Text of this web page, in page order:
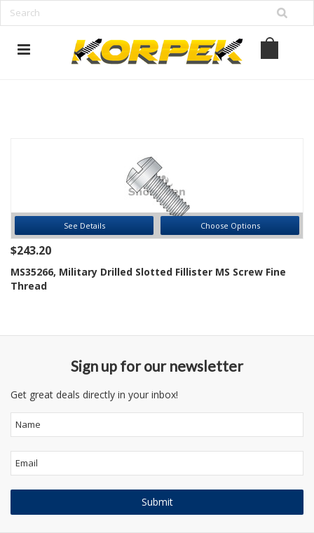
www.korpek.com
See Details Choose Options
$243.20
MS35266, Military Drilled Slotted Fillister MS Screw Fine
Thread
Sign up for our newsletter
Get great deals directly in your inbox!